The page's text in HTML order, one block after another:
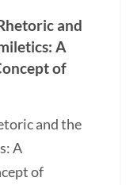
and
A
of
and the
A
of